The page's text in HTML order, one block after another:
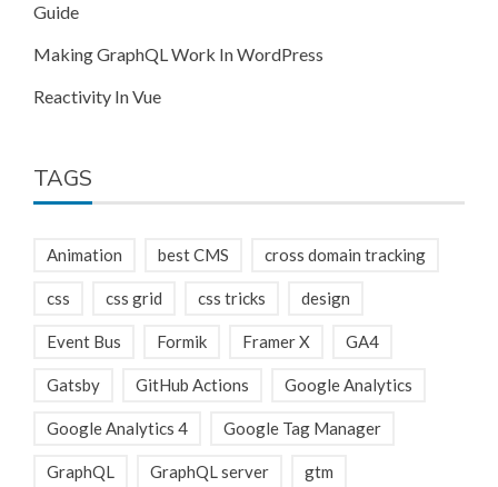
Guide
Making GraphQL Work In WordPress
Reactivity In Vue
TAGS
Animation best CMS cross domain tracking
css css grid css tricks design
Event Bus Formik Framer X GA4
Gatsby GitHub Actions Google Analytics
Google Analytics 4 Google Tag Manager
GraphQL GraphQL server gtm